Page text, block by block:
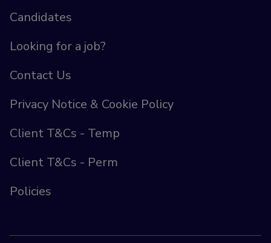
Candidates
Looking for a job?
Contact Us
Privacy Notice & Cookie Policy
Client T&Cs - Temp
Client T&Cs - Perm
Policies